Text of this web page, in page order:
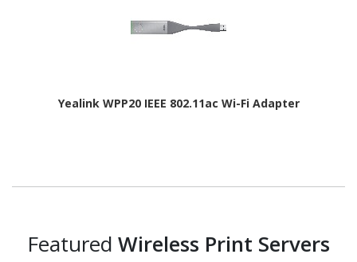
Yealink WPP20 IEEE 802.11ac Wi-Fi Adapter
Featured Wireless Print Servers